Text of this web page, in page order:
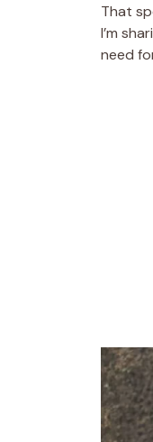
That
I’m
need